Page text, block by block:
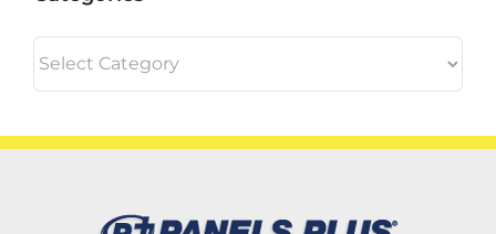
Categories